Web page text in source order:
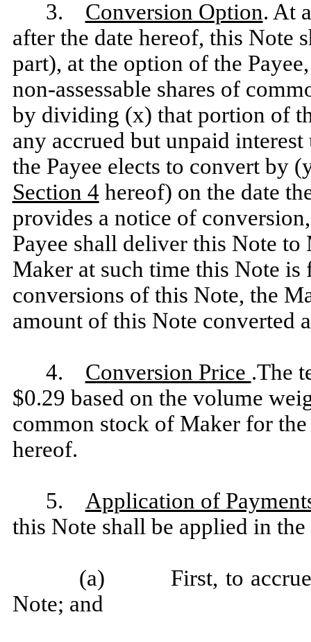
3. Conversion Option. At
after the date hereof, this Note
part), at the option of the
non-assessable shares of
by dividing (x) that portion of
any accrued but unpaid
the Payee elects to convert by
Section 4 hereof) on the date
provides a notice of
Payee shall deliver this Note to
Maker at such time this Note
conversions of this Note, the
amount of this Note converted
4. Conversion Price .The
$0.29 based on the volume
common stock of Maker for
hereof.
5. Application of
this Note shall be applied in
(a) First, to accrued
Note; and